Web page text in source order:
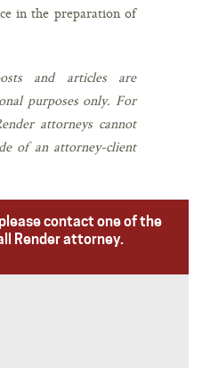
in the preparation of
and articles are
purposes only. For
attorneys cannot
of an attorney-client
contact one of the
Render attorney.